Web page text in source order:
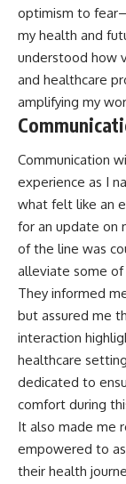
optimism to
my health and
understood how
and healthcare
amplifying my
Communication
experience as I
what felt like an
for an update on
of the line was
alleviate some of
They informed
but assured me
interaction
healthcare
dedicated to
comfort during
It also made me
empowered to
their health